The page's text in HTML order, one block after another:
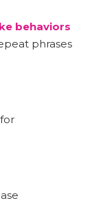
behaviors
phrases